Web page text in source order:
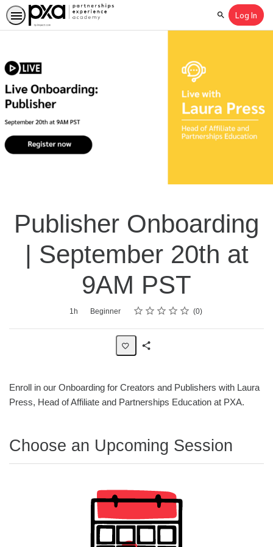
SearchLog In
Publisher Onboarding
| September 20th at
9AM PST
1h Beginner Rating
1 star
2 stars
3 stars
4 stars
5 stars 0
Enroll in our Onboarding for Creators and Publishers with Laura
Press, Head of Affiliate and Partnerships Education at PXA.
Choose an Upcoming Session